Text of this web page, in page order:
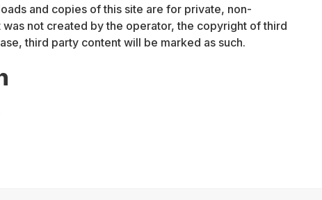
and copies of this site are for private, non-
not created by the operator, the copyright of third
third party content will be marked as such.